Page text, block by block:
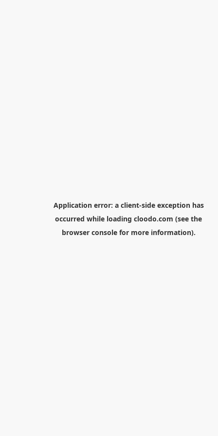
Application error: a client-side exception has
occurred while loading cloodo.com (see the
browser consolefor more information).